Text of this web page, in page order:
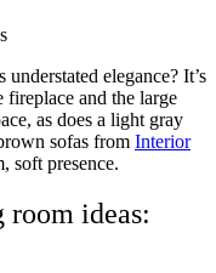
elegance? It’s
and the large
as does a light gray
sofas from Interior
soft presence.
ideas: